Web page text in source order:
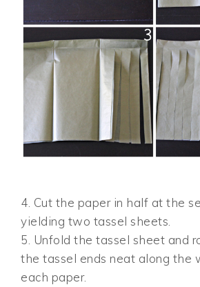
4. Cut the paper in half at the
yielding two tassel sheets.
5. Unfold the tassel sheet and
the tassel ends neat along the
each paper.